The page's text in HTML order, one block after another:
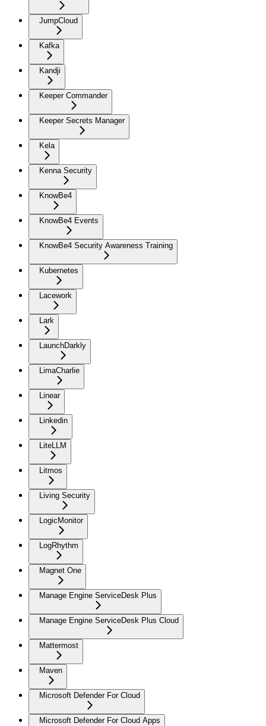
JumpCloud
Kafka
Kandji
Keeper Commander
Keeper Secrets Manager
Kela
Kenna Security
KnowBe4
KnowBe4 Events
KnowBe4 Security Awareness Training
Kubernetes
Lacework
Lark
LaunchDarkly
LimaCharlie
Linear
Linkedin
LiteLLM
Litmos
Living Security
LogicMonitor
LogRhythm
Magnet One
Manage Engine ServiceDesk Plus
Manage Engine ServiceDesk Plus Cloud
Mattermost
Maven
Microsoft Defender For Cloud
Microsoft Defender For Cloud Apps